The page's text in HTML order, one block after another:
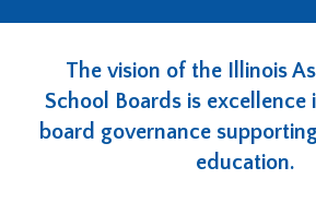
The vision of the Illinois
School Boards is excellence
board governance
education.